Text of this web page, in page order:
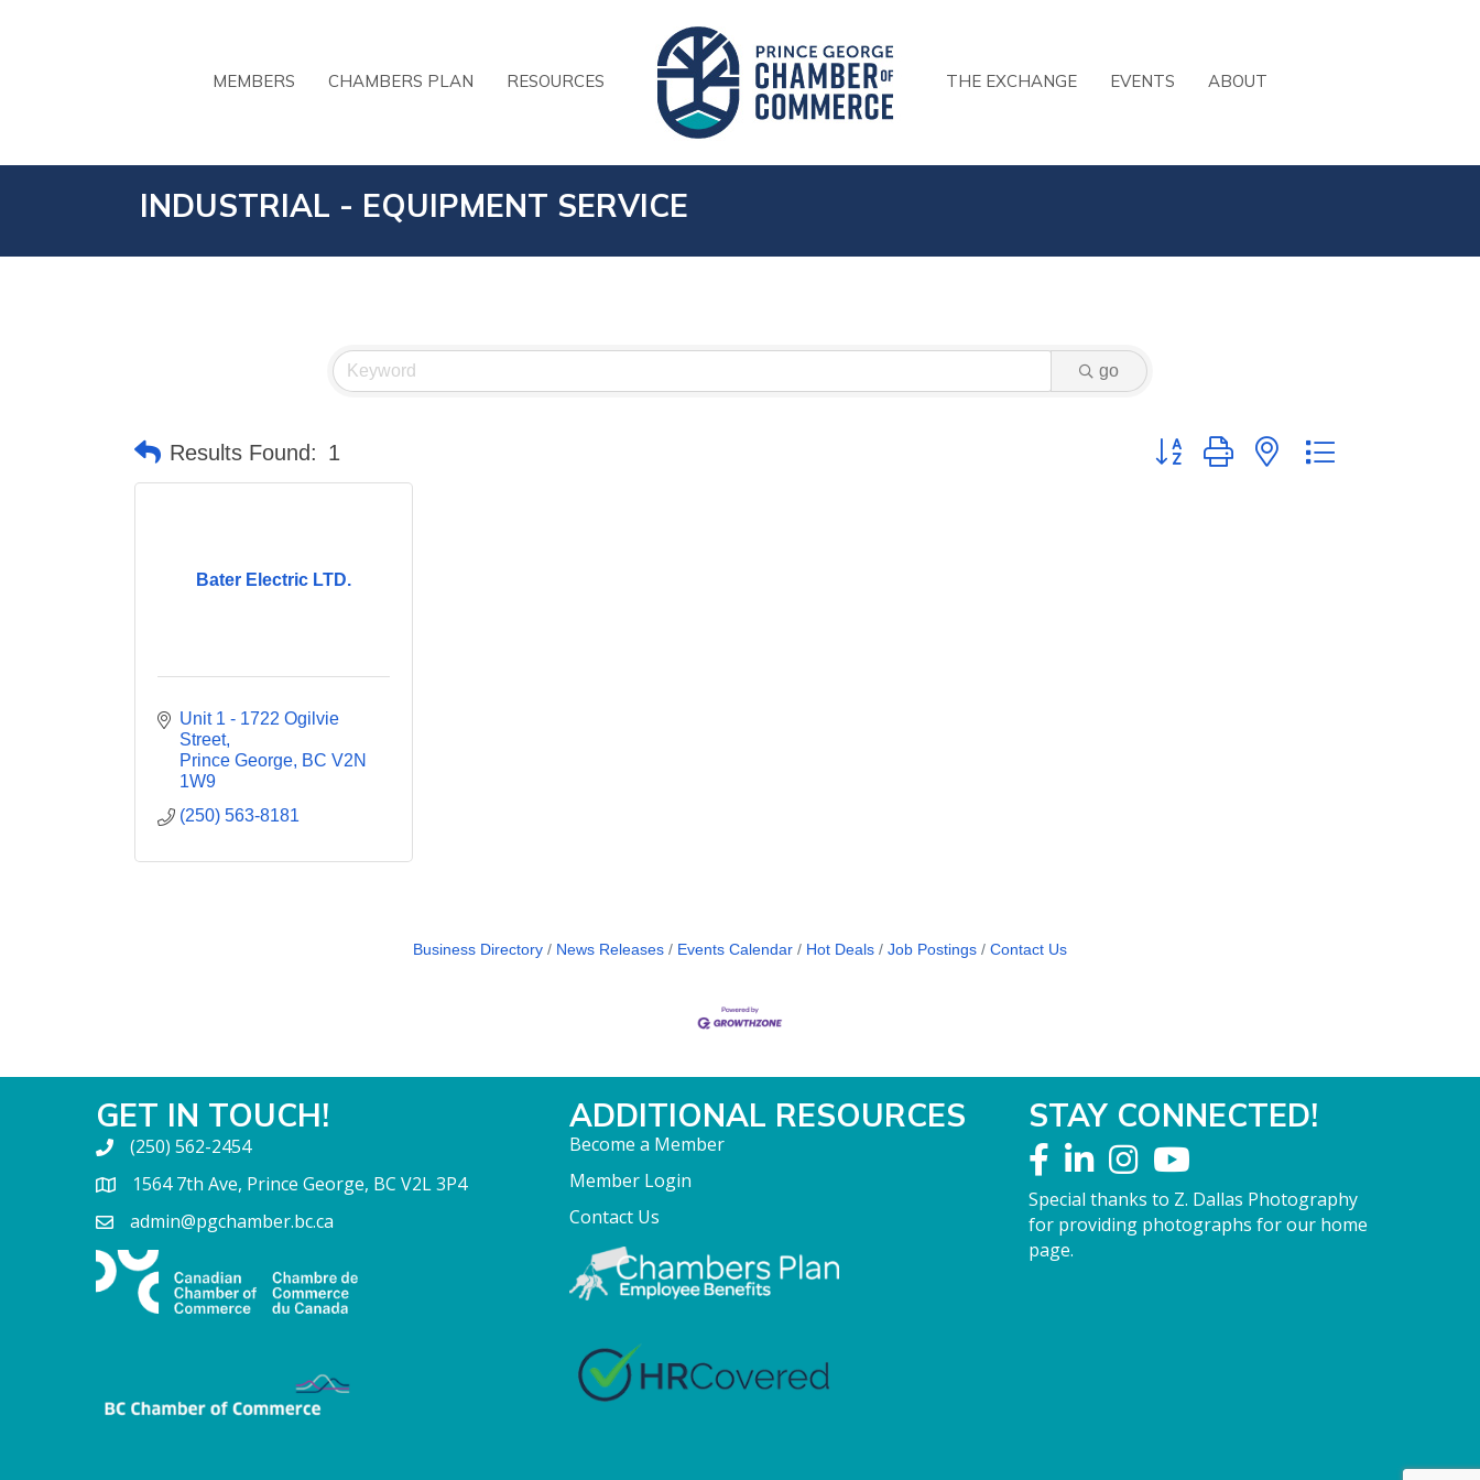
MEMBERS CHAMBERS PLAN RESOURCES THE EXCHANGE EVENTS ABOUT
INDUSTRIAL - EQUIPMENT SERVICE
go
Results Found: 1 Button group with nested dropdown
Bater Electric LTD.
Unit 1 - 1722 Ogilvie
Street
Prince George BC V2N
1W9
(250) 563-8181
Business Directory News Releases Events Calendar Hot Deals Job Postings Contact Us
GET IN TOUCH!
(250) 562-2454
1564 7th Ave, Prince George, BC V2L 3P4
admin@pgchamber.bc.ca
ADDITIONAL RESOURCES
Become a Member
Member Login
Contact Us
STAY CONNECTED!
Special thanks to Z. Dallas Photography
for providing photographs for our home
page.